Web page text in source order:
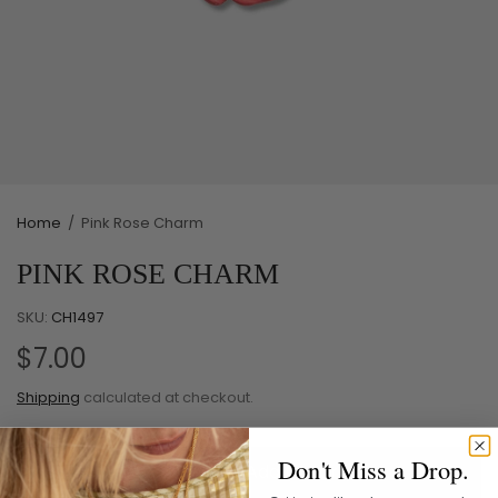
Home / Pink Rose Charm
PINK ROSE CHARM
SKU: CH1497
$7.00
Shipping calculated at checkout.
Add to cart
Don't Miss a Drop.